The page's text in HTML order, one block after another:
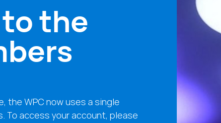
the
the WPC now uses a single
To access your account, please